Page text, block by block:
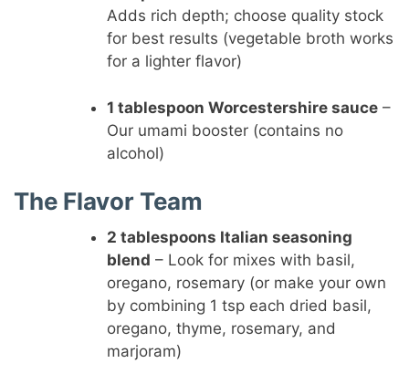
Adds rich depth; choose quality stock
for best results (vegetable broth works
for a lighter flavor)
1 tablespoon Worcestershire sauce –
Our umami booster (contains no
alcohol)
The Flavor Team
2 tablespoons Italian seasoning
blend – Look for mixes with basil,
oregano, rosemary (or make your own
by combining 1 tsp each dried basil,
oregano, thyme, rosemary, and
marjoram)